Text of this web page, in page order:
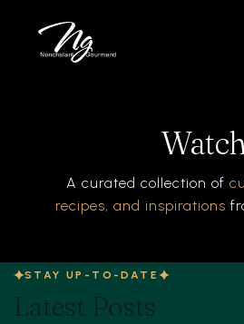
A curated collection of
recipes, and inspirations
STAY UP-TO-DATE
Latest Posts